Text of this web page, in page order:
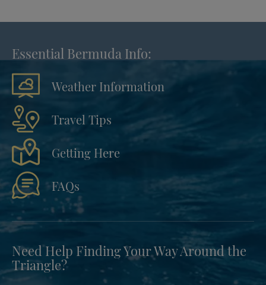
Essential Bermuda Info:
Weather Information
Travel Tips
Getting Here
FAQs
Need Help Finding Your Way Around the
Triangle?